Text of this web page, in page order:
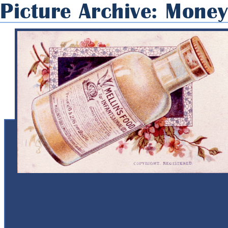
Picture Archive: